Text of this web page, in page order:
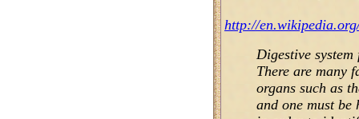
http://
Digestive system
There are many
organs such as
and one must